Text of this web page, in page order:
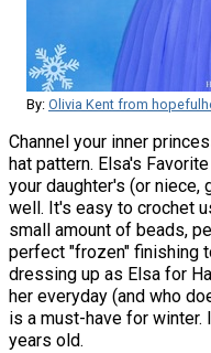
By: Olivia Kent from
Channel your inner
hat pattern. Elsa's
your daughter's (or niece,
well. It's easy to crochet
small amount of beads,
perfect "frozen" finishing
dressing up as Elsa for
her everyday (and who
is a must-have for
years old.